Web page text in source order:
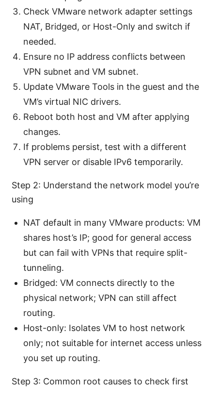
Check VMware network adapter settings
NAT, Bridged, or Host-Only and switch if
needed.
Ensure no IP address conflicts between
VPN subnet and VM subnet.
Update VMware Tools in the guest and the
VM’s virtual NIC drivers.
Reboot both host and VM after applying
changes.
If problems persist, test with a different
VPN server or disable IPv6 temporarily.
Step 2: Understand the network model you’re
using
NAT default in many VMware products: VM
shares host’s IP; good for general access
but can fail with VPNs that require split-
tunneling.
Bridged: VM connects directly to the
physical network; VPN can still affect
routing.
Host-only: Isolates VM to host network
only; not suitable for internet access unless
you set up routing.
Step 3: Common root causes to check first